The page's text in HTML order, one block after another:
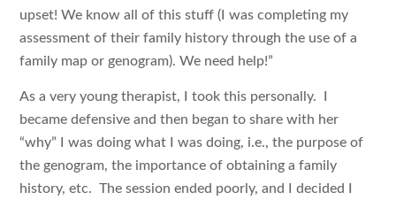
upset! We know all of this stuff (I was completing my
assessment of their family history through the use of a
family map or genogram). We need help!”
As a very young therapist, I took this personally. I
became defensive and then began to share with her
“why” I was doing what I was doing, i.e., the purpose of
the genogram, the importance of obtaining a family
history, etc. The session ended poorly, and I decided I